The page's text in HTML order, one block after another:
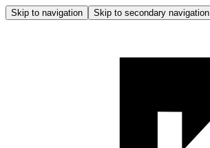
Skip to navigation Skip to secondary navigation